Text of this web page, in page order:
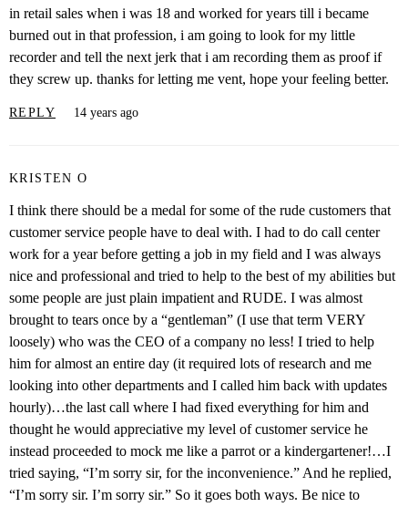
in retail sales when i was 18 and worked for years till i became
burned out in that profession, i am going to look for my little
recorder and tell the next jerk that i am recording them as proof if
they screw up. thanks for letting me vent, hope your feeling better.
REPLY 14 years ago
KRISTEN O
I think there should be a medal for some of the rude customers that
customer service people have to deal with. I had to do call center
work for a year before getting a job in my field and I was always
nice and professional and tried to help to the best of my abilities but
some people are just plain impatient and RUDE. I was almost
brought to tears once by a “gentleman” (I use that term VERY
loosely) who was the CEO of a company no less! I tried to help
him for almost an entire day (it required lots of research and me
looking into other departments and I called him back with updates
hourly)…the last call where I had fixed everything for him and
thought he would appreciative my level of customer service he
instead proceeded to mock me like a parrot or a kindergartener!…I
tried saying, “I’m sorry sir, for the inconvenience.” And he replied,
“I’m sorry sir. I’m sorry sir.” So it goes both ways. Be nice to